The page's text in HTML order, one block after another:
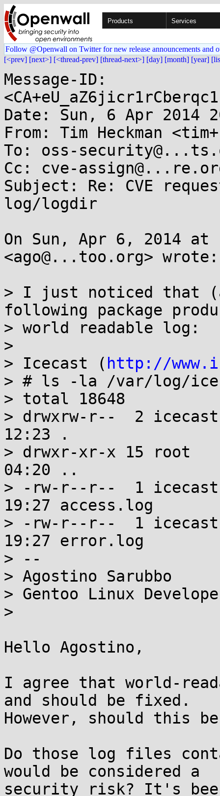
Products Services
Follow @Openwall on Twitter for new release announcements and
[<prev] [next>] [<thread-prev] [thread-next>] [day] [month] [year]
Message-ID:
Date: Sun, 6 Apr 2014
From: Tim Heckman
To: oss-
Cc: cve-
Subject: Re: CVE
log/logdir
On Sun, Apr 6, 2014 at
<ago@...too.org> wrote:
> I just noticed that
following package
> world readable log:
>
> Icecast ( http://
> # ls -la /var/log/
> total 18648
> drwxrw-r--  2
12:23 .
> drwxr-xr-x 15 root
04:20 ..
> -rw-r--r--  1 icecast
19:27 access.log
> -rw-r--r--  1 icecast
19:27 error.log
> --
> Agostino Sarubbo
> Gentoo Linux
>
Hello Agostino,
I agree that world-
and should be fixed.
However, should this
Do those log files
would be considered a
security risk? It's